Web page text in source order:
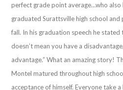
perfect grade point average…who
graduated Surattsville high school
fall. In his graduation speech he stated
doesn’t mean you have a
advantage.” What an amazing story!
Montel matured throughout high
acceptance of himself. Everyone take